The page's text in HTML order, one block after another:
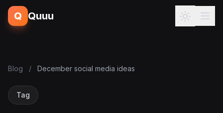
Q Quuu
Blog / December social media ideas
Tag